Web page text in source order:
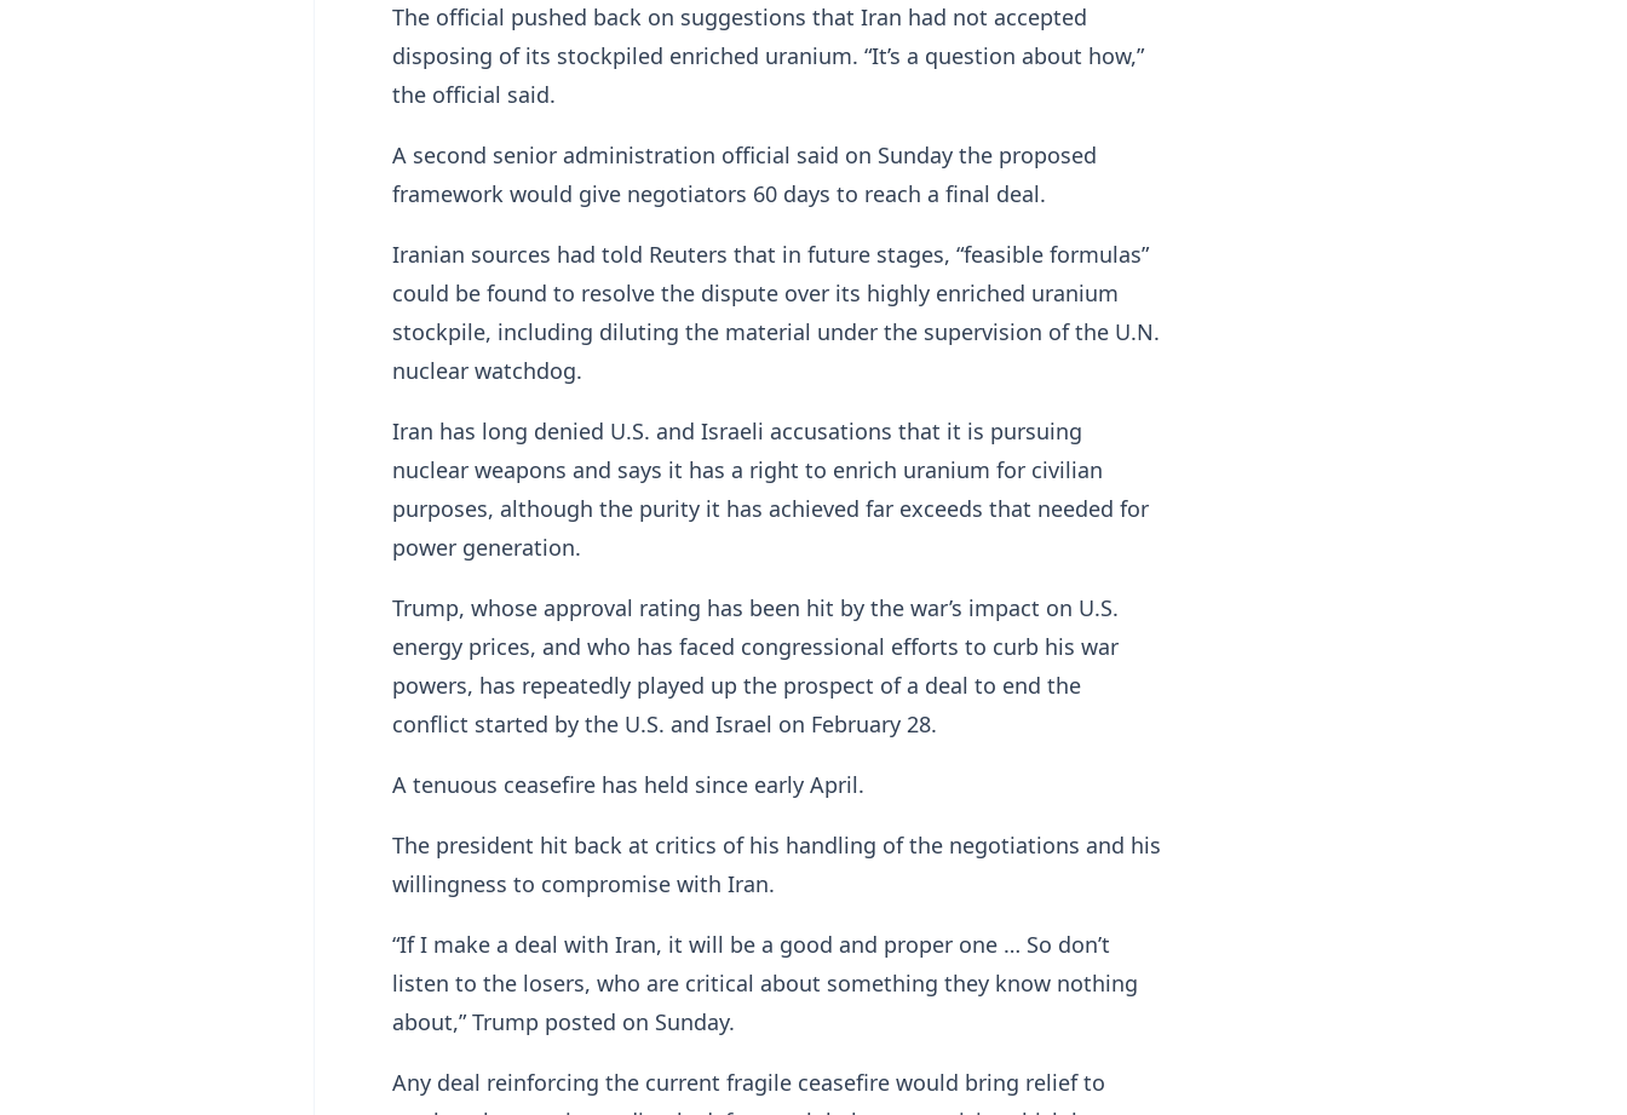
The official pushed back on suggestions that Iran had not accepted
disposing of its stockpiled enriched uranium. “It’s a question about how,”
the official said.
A second senior administration official said on Sunday the proposed
framework would give negotiators 60 days to reach a final deal.
Iranian sources had told Reuters that in future stages, “feasible formulas”
could be found to resolve the dispute over its highly enriched uranium
stockpile, including diluting the material under ​the supervision of the U.N.
nuclear watchdog.
Iran has ​long denied U.S. and Israeli accusations that it ⁠is pursuing
nuclear weapons and says it has a right to enrich uranium for civilian
purposes, although the purity it has achieved far exceeds that needed for
power generation.
Trump, whose approval rating has been hit by the war’s impact on U.S.
energy prices, and who has faced congressional efforts to curb ​his war
powers, has repeatedly played up the prospect of a deal to end the
conflict started by the U.S. and Israel on February ​28.
A tenuous ceasefire has held ⁠since early April.
The president hit back at critics of his handling of the negotiations and his
willingness to compromise with Iran.
“If I make a deal with Iran, it will be a good and proper one … So don’t
listen to the losers, who are critical about something they know nothing
about,” Trump posted on Sunday.
Any deal reinforcing the current fragile ceasefire would bring relief to